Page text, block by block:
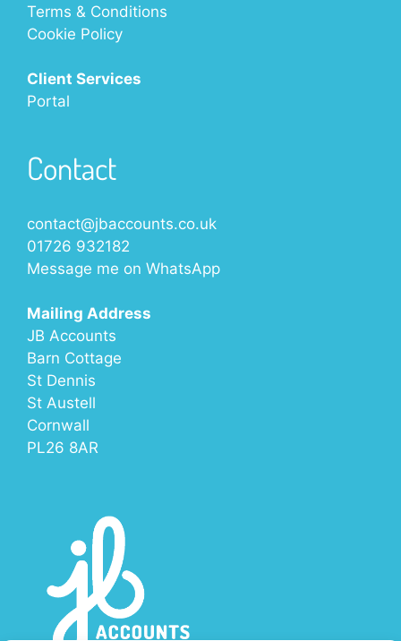
Terms & Conditions
Cookie Policy
Client Services
Portal
Contact
contact@jbaccounts.co.uk
01726 932182
Message me on WhatsApp
Mailing Address
JB Accounts
Barn Cottage
St Dennis
St Austell
Cornwall
PL26 8AR